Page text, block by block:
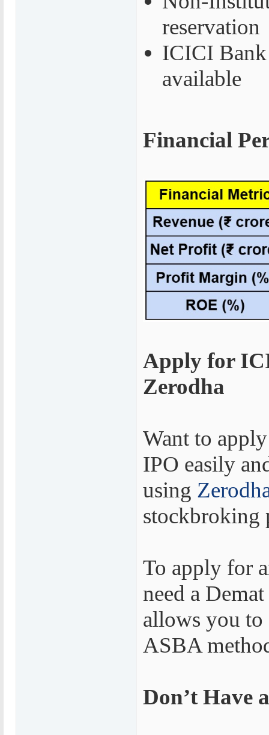
reservation
ICICI Bank
available
Financial
Apply for
Zerodha
Want to
IPO easily
using
stockbroking
To apply for
need a
allows you
ASBA
Don’t Have